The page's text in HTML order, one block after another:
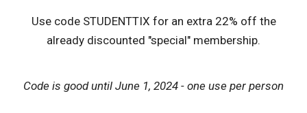
Use code STUDENTTIX for an extra 22% off the
already discounted "special" membership.
Code is good until June 1, 2024 - one use per person